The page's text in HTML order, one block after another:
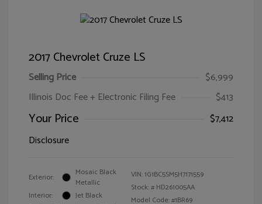
2017 Chevrolet Cruze LS
Selling Price
$6,999
Illinois Doc Fee + Electronic Filing Fee
$413
Your Price
$7,412
Disclosure
Exterior:
Mosaic Black
Metallic
Interior:
Jet Black
VIN:1G1BC5SM5H7171559
Stock: # HD261005AA
Model Code: #1BR69